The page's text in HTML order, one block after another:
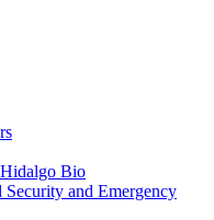
Bio
and Emergency